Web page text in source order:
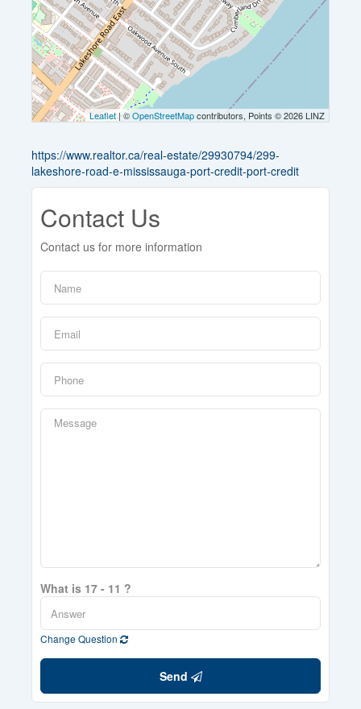
Leaflet| ©OpenStreetMapcontributors, Points © 2026 LINZ
https://www.realtor.ca/real-estate/29930794/299-
lakeshore-road-e-mississauga-port-credit-port-credit
Contact Us
Contact us for more information
What is 17 - 11 ?
Change Question
Send